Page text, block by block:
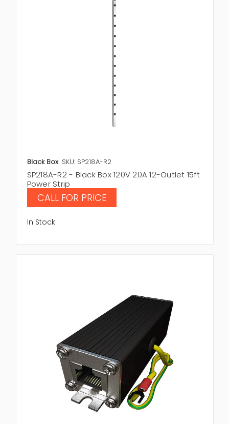
Black Box SKU: SP218A-R2
SP218A-R2 - Black Box 120V 20A 12-Outlet 15ft
Power Strip
CALL FOR PRICE
In Stock